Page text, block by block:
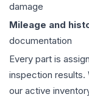
damage
Mileage and
documentation
Every part is
inspection results.
our active